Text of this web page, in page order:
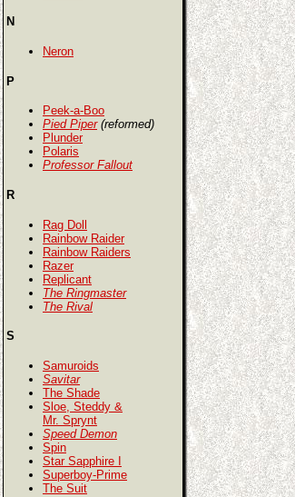
N
Neron
P
Peek-a-Boo
Pied Piper(reformed)
Plunder
Polaris
Professor Fallout
R
Rag Doll
Rainbow Raider
Rainbow Raiders
Razer
Replicant
The Ringmaster
The Rival
S
Samuroids
Savitar
The Shade
Sloe, Steddy &
Mr. Sprynt
Speed Demon
Spin
Star Sapphire I
Superboy-Prime
The Suit